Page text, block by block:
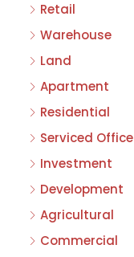
Retail
Warehouse
Land
Apartment
Residential
Serviced Office
Investment
Development
Agricultural
Commercial